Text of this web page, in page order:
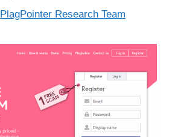
PlagPointer Research Team